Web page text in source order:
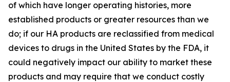
of which have longer operating histories, more
established products or greater resources than we
do; if our HA products are reclassified from medical
devices to drugs in the United States by the FDA, it
could negatively impact our ability to market these
products and may require that we conduct costly